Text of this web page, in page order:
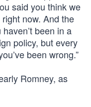
said you think we
now. And the
been in a
policy, but every
been wrong.”
Romney, as